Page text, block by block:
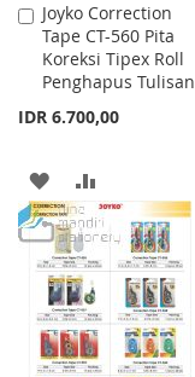
Joyko Correction
Tape CT-560 Pita
Koreksi Tipex Roll
Penghapus Tulisan
IDR 6.700,00
Add
to
Cart
ADD
TO
WISH
LIST
TO
COMPARE